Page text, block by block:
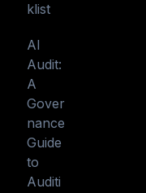
klist
AI
Audit:
A
Gover
nance
Guide
to
Auditi